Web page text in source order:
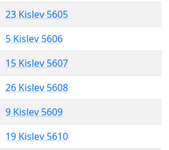
23 Kislev 5605
5 Kislev 5606
15 Kislev 5607
26 Kislev 5608
9 Kislev 5609
19 Kislev 5610